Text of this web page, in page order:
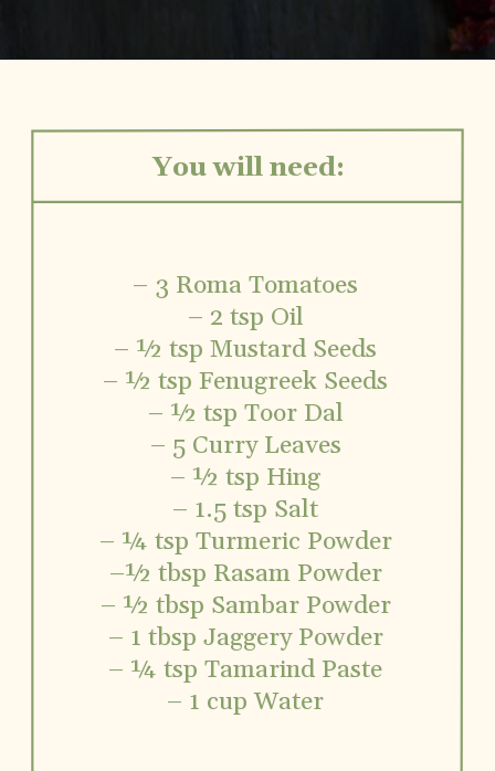
– 3 Roma Tomatoes
– 2 tsp Oil
– ½ tsp Mustard Seeds
– ½ tsp Fenugreek Seeds
– ½ tsp Toor Dal
– 5 Curry Leaves
– ½ tsp Hing
– 1.5 tsp Salt
– ¼ tsp Turmeric Powder
–½ tbsp Rasam Powder
– ½ tbsp Sambar Powder
– 1 tbsp Jaggery Powder
– ¼ tsp Tamarind Paste
– 1 cup Water
You will need: